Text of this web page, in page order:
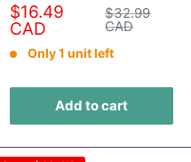
Sale
price
$16.49
CAD
Regular
price
$32.99
CAD
Only 1 unit left
Add to cart